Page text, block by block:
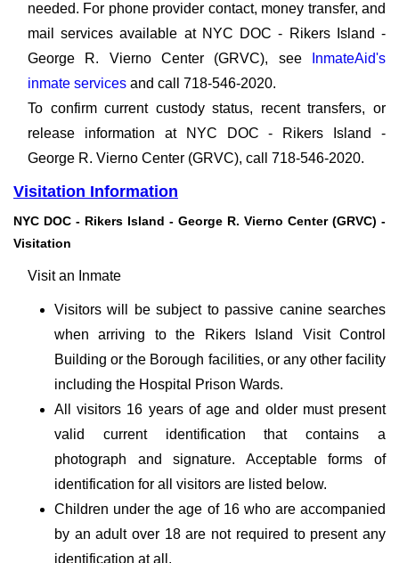
needed. For phone provider contact, money transfer, and
mail services available at NYC DOC - Rikers Island -
George R. Vierno Center (GRVC), see
InmateAid's
inmate services and call 718-546-2020.
To confirm current custody status, recent transfers, or
release information at NYC DOC - Rikers Island -
George R. Vierno Center (GRVC), call 718-546-2020.
Visitation Information
NYC DOC - Rikers Island - George R. Vierno Center (GRVC) -
Visitation
Visit an Inmate
Visitors will be subject to passive canine searches
when arriving to the Rikers Island Visit Control
Building or the Borough facilities, or any other facility
including the Hospital Prison Wards.
All visitors 16 years of age and older must present
valid current identification that contains a
photograph and signature. Acceptable forms of
identification for all visitors are listed below.
Children under the age of 16 who are accompanied
by an adult over 18 are not required to present any
identification at all.